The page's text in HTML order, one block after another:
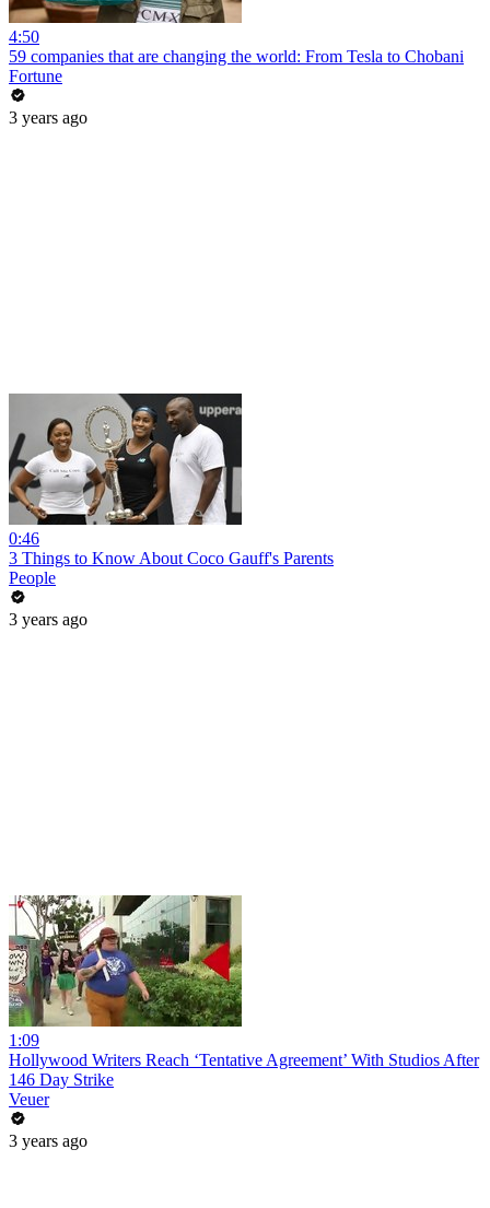
4:50
59 companies that are changing the world: From Tesla to Chobani
Fortune
3 years ago
0:46
3 Things to Know About Coco Gauff's Parents
People
3 years ago
1:09
Hollywood Writers Reach ‘Tentative Agreement’ With Studios After
146 Day Strike
Veuer
3 years ago